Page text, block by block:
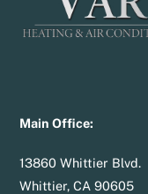
Main Office:
13860 Whittier Blvd.
Whittier, CA 90605